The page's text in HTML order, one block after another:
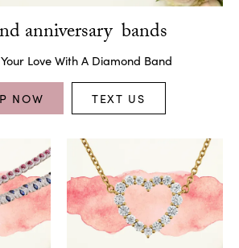
anniversary bands
Love With A Diamond Band
NOW TEXT US